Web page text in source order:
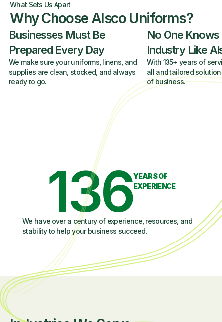
What Sets Us Apart
Why Choose Alsco Uniforms?
Businesses Must Be
Prepared Every Day
We make sure your uniforms, linens, and
supplies are clean, stocked, and always
ready to go.
No One Knows
Industry Like
With 135+ years of
all and tailored
of business.
136YEARS OF
EXPERIENCE
We have over a century of experience, resources, and
stability to help your business succeed.